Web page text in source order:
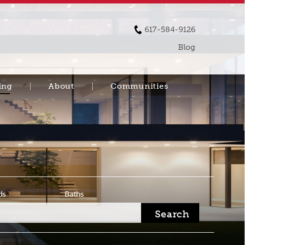
617-584-9126
Blog
About Communities
Baths
Search